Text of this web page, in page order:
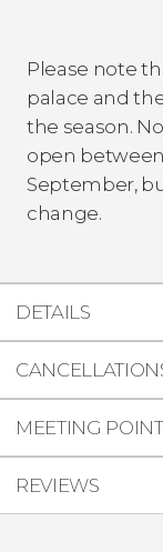
Please note
palace and
the season.
open
September,
change.
DETAILS
MEETING POINT
REVIEWS